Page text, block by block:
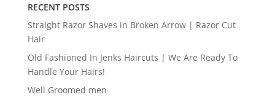
RECENT POSTS
Straight Razor Shaves in Broken Arrow | Razor Cut
Hair
Old Fashioned In Jenks Haircuts | We Are Ready To
Handle Your Hairs!
Well Groomed men